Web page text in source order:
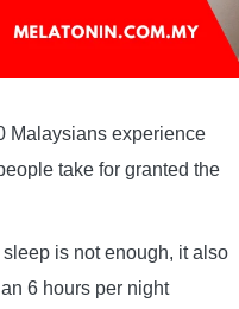
Malaysians experience
take for granted the
is not enough, it also
6 hours per night